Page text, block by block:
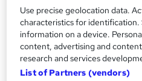
S
u
m
Price
£28inc VAT
Study method
Use precise geolocation data.
characteristics for identification.
information on a device.
content, advertising and
research and services
List of Partners (vendors)